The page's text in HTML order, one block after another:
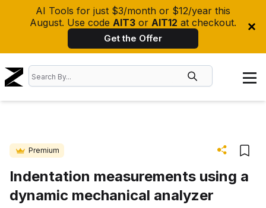
AI Tools for just $3/month or $12/year this
August. Use code AIT3 or AIT12 at checkout.
Get the Offer
Premium
Indentation measurements using a
dynamic mechanical analyzer